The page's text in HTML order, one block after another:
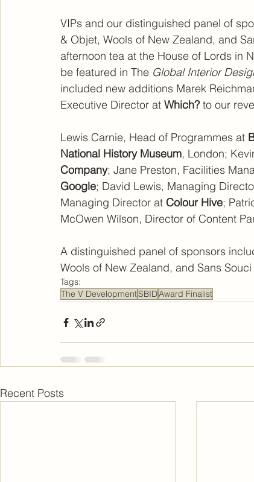
VIPs and our distinguished panel of
& Objet, Wools of New Zealand, and
afternoon tea at the House of Lords in
be featured in The Global Interior
included new additions Marek
Executive Director at Which? to our
Lewis Carnie, Head of Programmes at
National History Museum, London;
Company; Jane Preston, Facilities
Google; David Lewis, Managing
Managing Director at Colour Hive;
McOwen Wilson, Director of Content
A distinguished panel of sponsors
Wools of New Zealand, and Sans
Tags:
The V DevelopmentSBIDAward Finalist
Recent Posts